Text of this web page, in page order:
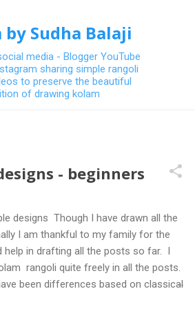
by Sudha Balaji
media - Blogger YouTube
sharing simple rangoli
to preserve the beautiful
of drawing kolam
- beginners
designs Though I have drawn all the
I am thankful to my family for the
help in drafting all the posts so far. I
rangoli quite freely in all the posts.
been differences based on classical